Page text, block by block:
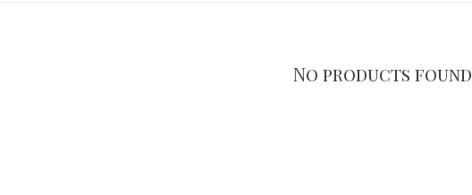
No products found